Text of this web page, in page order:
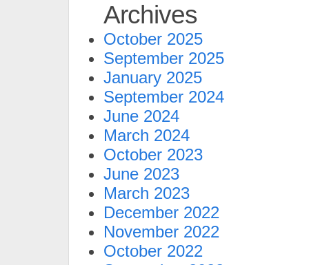
Archives
October 2025
September 2025
January 2025
September 2024
June 2024
March 2024
October 2023
June 2023
March 2023
December 2022
November 2022
October 2022